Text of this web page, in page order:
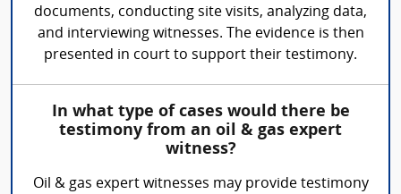
documents, conducting site visits, analyzing data,
and interviewing witnesses. The evidence is then
presented in court to support their testimony.
In what type of cases would there be
testimony from an oil & gas expert
witness?
Oil & gas expert witnesses may provide testimony